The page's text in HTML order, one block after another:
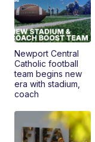
Newport Central
Catholic football
team begins new
era with stadium,
coach